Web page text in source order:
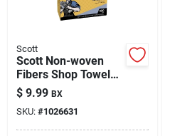
Scott
Scott Non-woven
Fibers Shop Towels
16.8 In. W X 8.34 In.
L 100 Sheet 1 Pk
$ 9.99 BX
SKU: #1026631